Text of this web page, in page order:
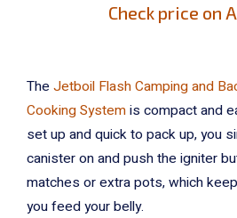
Check price on
The Jetboil Flash Camping and
Cooking Systemis compact and
set up and quick to pack up, you
canister on and push the igniter
matches or extra pots, which
you feed your belly.